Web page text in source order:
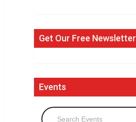
Get Our Free Newsletter
Events
Search Events